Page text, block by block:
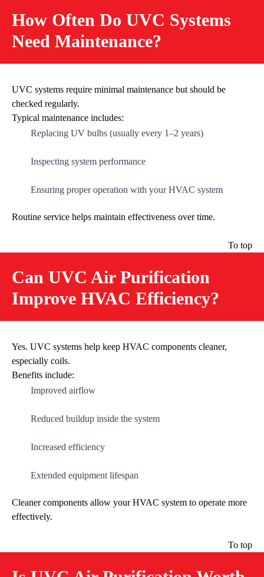
How Often Do UVC Systems
Need Maintenance?
UVC systems require minimal maintenance but should be
checked regularly.
Typical maintenance includes:
Replacing UV bulbs (usually every 1–2 years)
Inspecting system performance
Ensuring proper operation with your HVAC system
Routine service helps maintain effectiveness over time.
To top
Can UVC Air Purification
Improve HVAC Efficiency?
Yes. UVC systems help keep HVAC components cleaner,
especially coils.
Benefits include:
Improved airflow
Reduced buildup inside the system
Increased efficiency
Extended equipment lifespan
Cleaner components allow your HVAC system to operate more
effectively.
To top